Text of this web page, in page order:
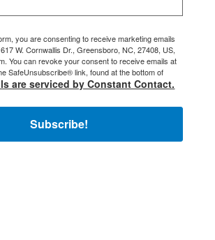
you are consenting to receive marketing emails
W. Cornwallis Dr., Greensboro, NC, 27408, US,
You can revoke your consent to receive emails at
SafeUnsubscribe® link, found at the bottom of
are serviced by Constant Contact.
Subscribe!